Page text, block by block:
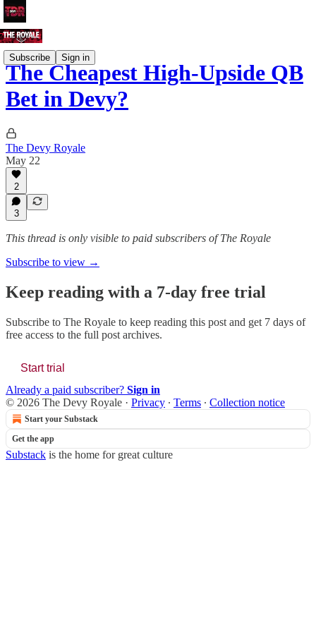
Subscribe Sign in
The Cheapest High-Upside QB
Bet in Devy?
The Devy Royale
May 22
2
3
This thread is only visible to paid subscribers of The Royale
Subscribe to view →
Keep reading with a 7-day free trial
Subscribe to The Royale to keep reading this post and get 7 days of
free access to the full post archives.
Start trial
Already a paid subscriber? Sign in
© 2026 The Devy Royale · Privacy ∙ Terms ∙ Collection notice
Start your Substack
Get the app
Substack is the home for great culture